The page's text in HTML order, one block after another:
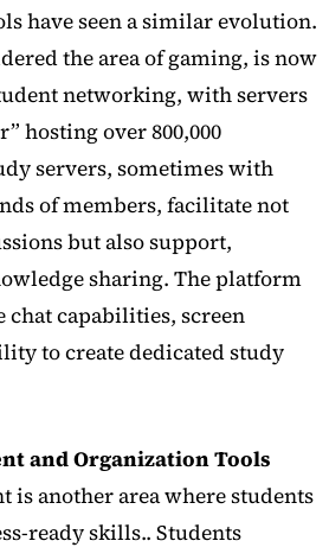
have seen a similar evolution.
the area of gaming, is now
networking, with servers
hosting over 800,000
servers, sometimes with
of members, facilitate not
but also support,
sharing. The platform
chat capabilities, screen
to create dedicated study
and Organization Tools
is another area where students
ready skills.. Students